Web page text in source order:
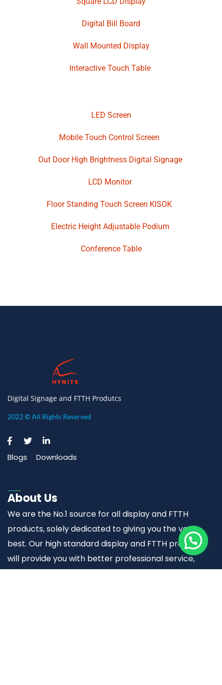
Digital Bill Board
Wall Mounted Display
Interactive Touch Table
LED Screen
Mobile Touch Control Screen
Out Door High Brightness Digital Signage
LCD Monitor
Floor Standing Touch Screen KISOK
Electric Height Adjustable Podium
Conference Table
Digital Signage and FTTH Produtcs
2022 © All Rights Reserved
Blogs Downloads
About Us
We are the No.1 source for all display and FTTH
products, solely dedicated to giving you the very
best. Our high standard display and FTTH products
will provide you with better professional service,